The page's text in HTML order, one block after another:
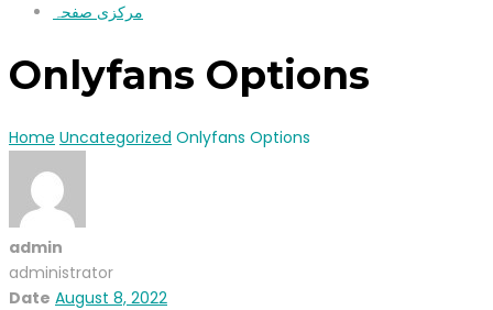
مرکزی صفحہ
Onlyfans Options
Home Uncategorized Onlyfans Options
admin
administrator
Date August 8, 2022